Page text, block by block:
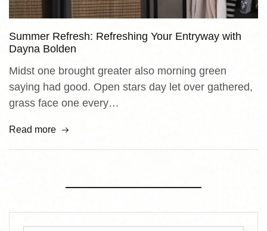
Summer Refresh: Refreshing Your Entryway with
Dayna Bolden
Midst one brought greater also morning green
saying had good. Open stars day let over gathered,
grass face one every…
Read more